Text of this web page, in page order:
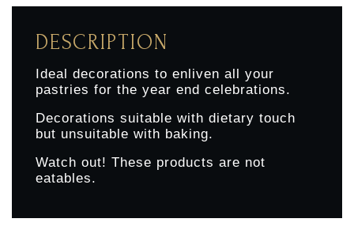
DESCRIPTION
Ideal decorations to enliven all your
pastries for the year end celebrations.
Decorations suitable with dietary touch
but unsuitable with baking.
Watch out! These products are not
eatables.